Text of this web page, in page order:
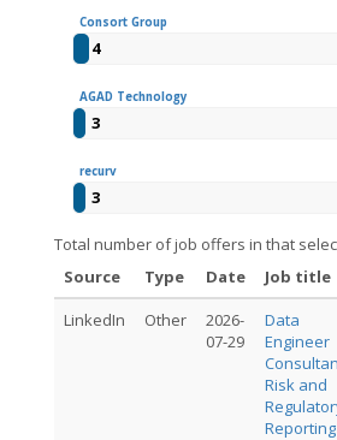
Consort Group
4
AGAD Technology
3
recurv
3
Total number of job offers in that
Source
Type Date Job title
LinkedIn
Other
2026-
07-29
Data
Engineer
Risk and
Reporting